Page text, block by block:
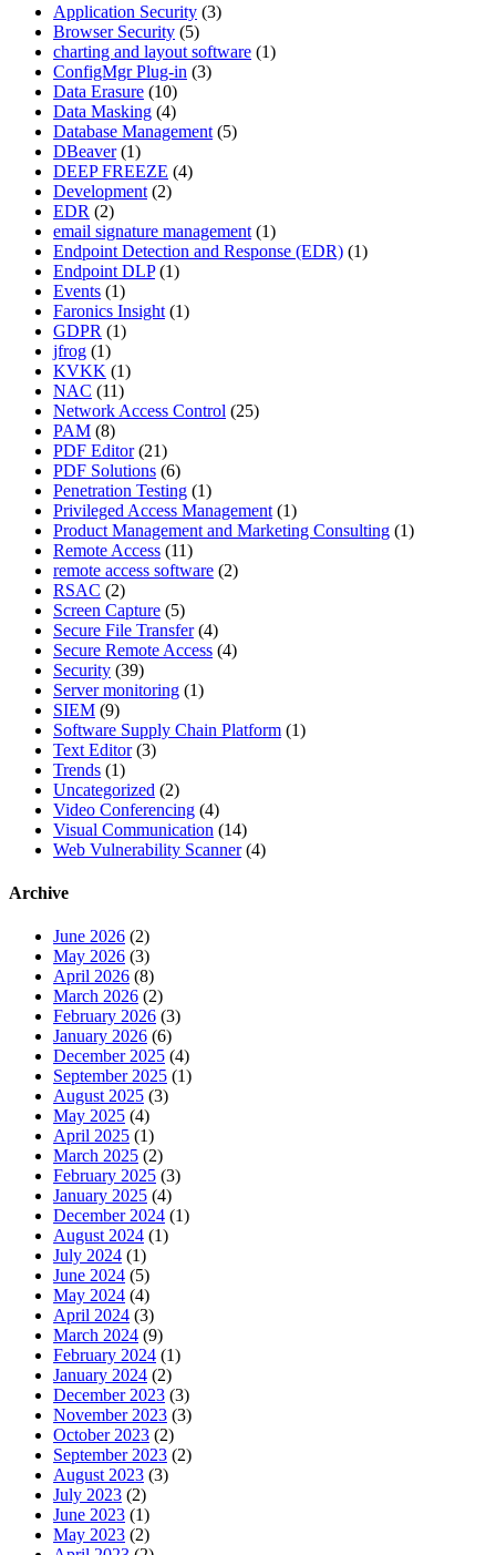
Application Security (3)
Browser Security (5)
charting and layout software (1)
ConfigMgr Plug-in (3)
Data Erasure (10)
Data Masking (4)
Database Management (5)
DBeaver(1)
DEEP FREEZE (4)
Development (2)
EDR (2)
email signature management (1)
Endpoint Detection and Response (EDR) (1)
Endpoint DLP(1)
Events (1)
Faronics Insight (1)
GDPR (1)
jfrog (1)
KVKK (1)
NAC (11)
Network Access Control (25)
PAM (8)
PDF Editor(21)
PDF Solutions (6)
Penetration Testing (1)
Privileged Access Management (1)
Product Management and Marketing Consulting (1)
Remote Access (11)
remote access software (2)
RSAC (2)
Screen Capture (5)
Secure File Transfer(4)
Secure Remote Access (4)
Security (39)
Server monitoring (1)
SIEM (9)
Software Supply Chain Platform (1)
Text Editor(3)
Trends (1)
Uncategorized (2)
Video Conferencing (4)
Visual Communication (14)
Web Vulnerability Scanner(4)
Archive
June 2026 (2)
May 2026 (3)
April 2026 (8)
March 2026 (2)
February 2026 (3)
January 2026 (6)
December 2025 (4)
September 2025 (1)
August 2025 (3)
May 2025 (4)
April 2025 (1)
March 2025 (2)
February 2025 (3)
January 2025 (4)
December 2024 (1)
August 2024 (1)
July 2024 (1)
June 2024 (5)
May 2024 (4)
April 2024 (3)
March 2024 (9)
February 2024 (1)
January 2024 (2)
December 2023 (3)
November 2023 (3)
October 2023 (2)
September 2023 (2)
August 2023 (3)
July 2023 (2)
June 2023 (1)
May 2023 (2)